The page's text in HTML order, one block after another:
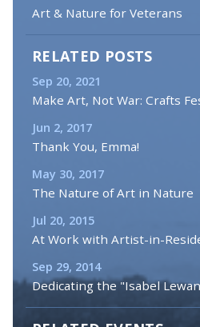
Art & Nature for Veterans
RELATED POSTS
Sep 20, 2021
Make Art, Not War: Crafts
Jun 2, 2017
Thank You, Emma!
May 30, 2017
The Nature of Art in Nature
Jul 20, 2015
At Work with Artist-in-
Sep 29, 2014
Dedicating the "Isabel